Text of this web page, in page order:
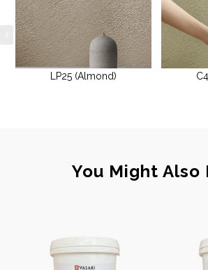
LP25 (Almond)
You Might Also